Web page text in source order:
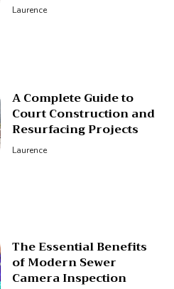
Laurence
A Complete Guide to
Court Construction and
Resurfacing Projects
Laurence
The Essential Benefits
of Modern Sewer
Camera Inspection